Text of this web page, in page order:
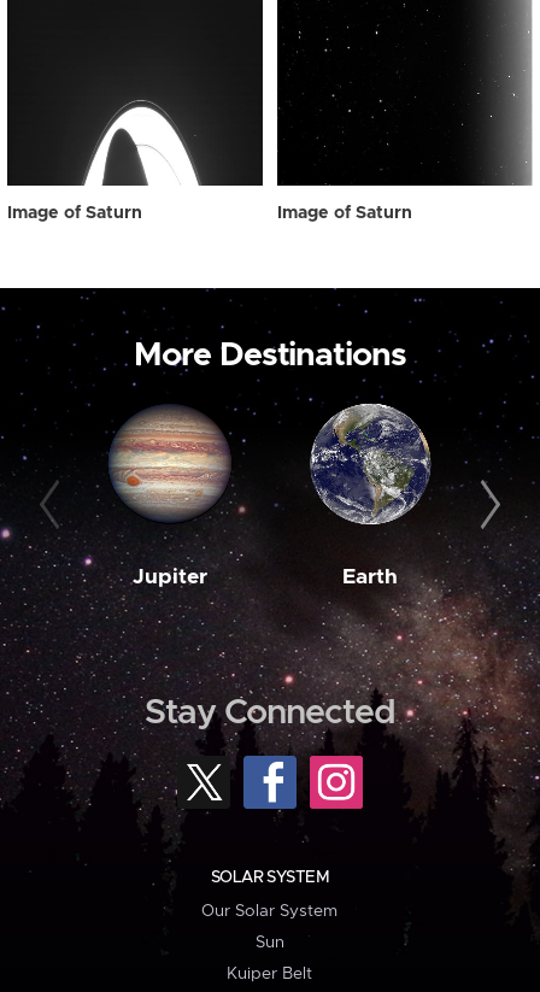
Image of Saturn Image of Saturn
More Destinations
Jupiter Earth
Stay Connected
SOLAR SYSTEM
Our Solar System
Sun
Kuiper Belt